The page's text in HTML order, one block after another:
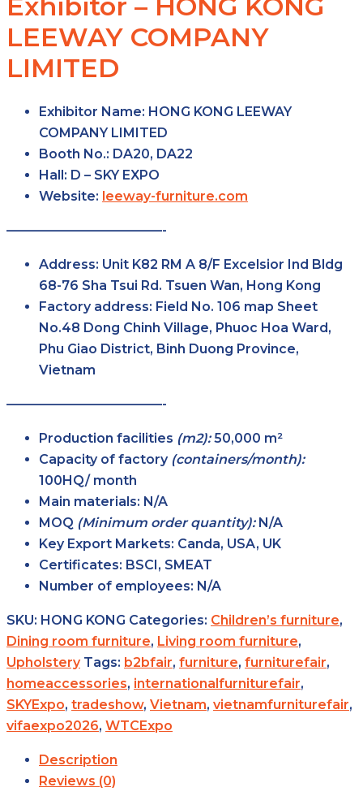
Exhibitor – HONG KONG
LEEWAY COMPANY
LIMITED
Exhibitor Name: HONG KONG LEEWAY
COMPANY LIMITED
Booth No.: DA20, DA22
Hall: D – SKY EXPO
Website: leeway-furniture.com
————————————-
Address: Unit K82 RM A 8/F Excelsior Ind Bldg
68-76 Sha Tsui Rd. Tsuen Wan, Hong Kong
Factory address: Field No. 106 map Sheet
No.48 Dong Chinh Village, Phuoc Hoa Ward,
Phu Giao District, Binh Duong Province,
Vietnam
————————————-
Production facilities (m2):50,000 m²
Capacity of factory (containers/month):
100HQ/ month
Main materials: N/A
MOQ (Minimum order quantity):N/A
Key Export Markets: Canda, USA, UK
Certificates: BSCI, SMEAT
Number of employees: N/A
SKU: HONG KONG Categories: Children’s furniture,
Dining room furniture, Living room furniture,
Upholstery Tags: b2bfair, furniture, furniturefair,
homeaccessories, internationalfurniturefair,
SKYExpo, tradeshow, Vietnam, vietnamfurniturefair,
vifaexpo2026, WTCExpo
Description
Reviews (0)